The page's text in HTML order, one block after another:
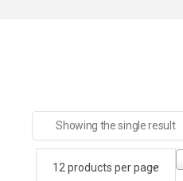
Showing the single result